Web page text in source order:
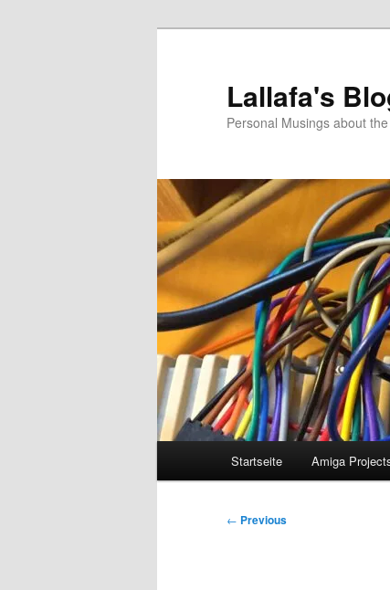
Lallafa's
Personal Musings about
Startseite Amiga
Post
← Previous